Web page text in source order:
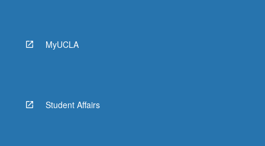
MyUCLA
Student Affairs